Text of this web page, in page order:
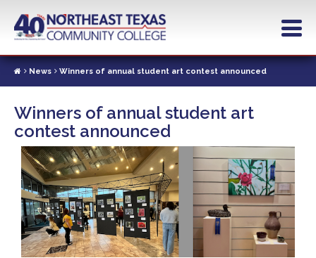
content
News Winners of annual student art contest announced
Winners of annual student art
contest announced